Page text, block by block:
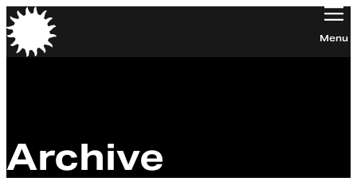
Orchestra of the Age of Enlightenment Menu
Archive